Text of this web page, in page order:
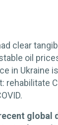
clear
oil
in Ukraine
rehabilitate
global